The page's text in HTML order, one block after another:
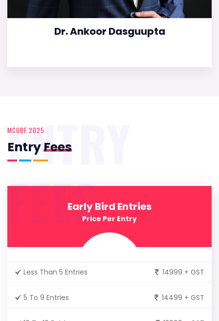
Dr. Ankoor Dasguupta
MCUBE 2025
EntryFees
ENTRY
FEESEarly Bird Entries
Price Per Entry
Less Than 5 Entries 14999 + GST
5 To 9 Entries 14499 + GST